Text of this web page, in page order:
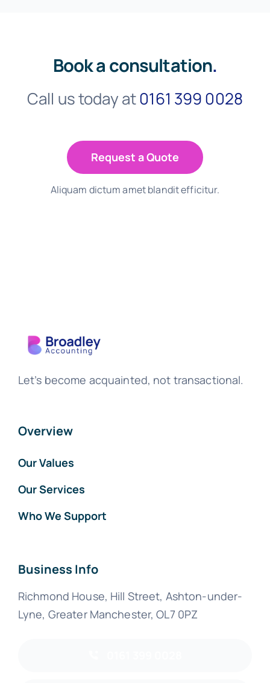
Book a consultation.
Call us today at0161 399 0028
Request a Quote
Aliquam dictum amet blandit efficitur.
Let’s become acquainted, not transactional.
Overview
Our Values
Our Services
Who We Support
Business Info
Richmond House, Hill Street, Ashton-under-
Lyne, Greater Manchester, OL7 0PZ